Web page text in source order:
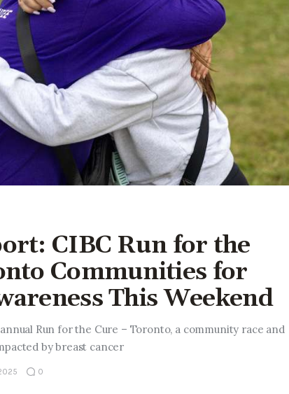
Entrepreneurship,
Grants, and Related
Programs
Arts & Culture
Music, Film & Creatives
People & Community
CIBC Run for the
Communities for
This Weekend
Run for the Cure – Toronto, a community race and
by breast cancer
0